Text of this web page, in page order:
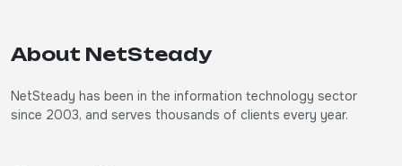
About NetSteady
NetSteady has been in the information technology sector
since 2003, and serves thousands of clients every year.